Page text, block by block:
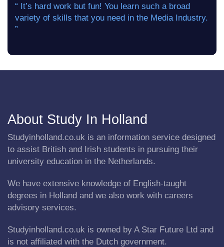
“ It’s hard work but fun! You learn such a broad
variety of skills that you need in the Media Industry.
”
About Study In Holland
Studyinholland.co.uk is an information service designed
to assist British and Irish students in pursuing their
university education in the Netherlands.
We have extensive knowledge of English-taught
degrees in Holland and we also work with careers
advisory services.
Studyinholland.co.uk is owned by A Star Future Ltd and
is not affiliated with the Dutch government.